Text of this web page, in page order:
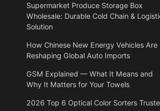
Supermarket Produce Storage Box
Wholesale: Durable Cold Chain &
Solution
How Chinese New Energy Vehicles Are
Reshaping Global Auto Imports
GSM Explained — What It Means and
Why It Matters for Your Towels
2026 Top 6 Optical Color Sorters